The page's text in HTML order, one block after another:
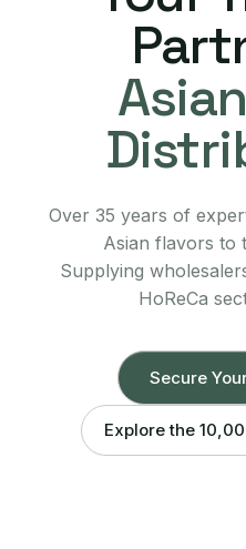
Over 35 years of
Asian flavors to
Supplying
HoReCa
Secure
Explore the